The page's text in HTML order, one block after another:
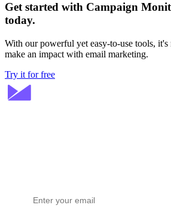
Get started with Campaign
today.
With our powerful yet easy-to-use tools, it's
make an impact with email marketing.
Try it for free